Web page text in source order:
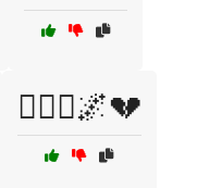
👩‍❤️‍👨🌌💔